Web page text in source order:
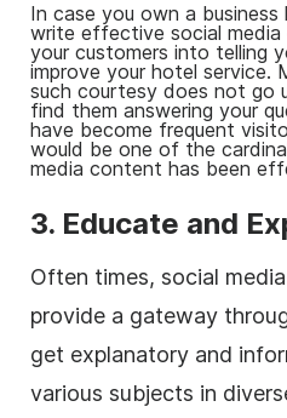
In case you own a business
write effective social
your customers into telling
improve your hotel
such courtesy does not go
find them answering your
have become frequent
would be one of the
media content has been
3. Educate and
Often times, social
provide a gateway
get explanatory and
various subjects in